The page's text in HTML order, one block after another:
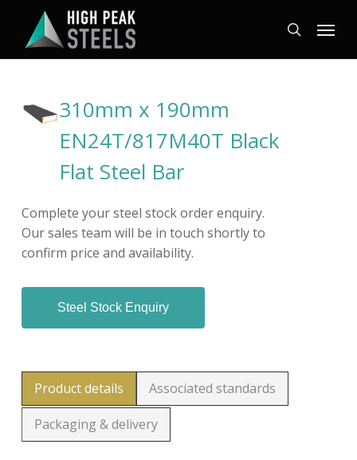
main
search
Menu
310mm x 190mm
EN24T/817M40T Black
Flat Steel Bar
Complete your steel stock order enquiry.
Our sales team will be in touch shortly to
confirm price and availability.
Steel Stock Enquiry
Product details Associated standards
Packaging & delivery